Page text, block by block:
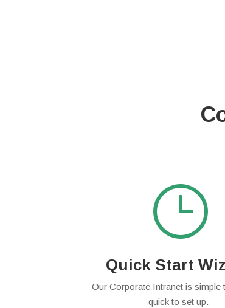
}
Quick Start
Our Corporate Intranet is simple
quick to set up.